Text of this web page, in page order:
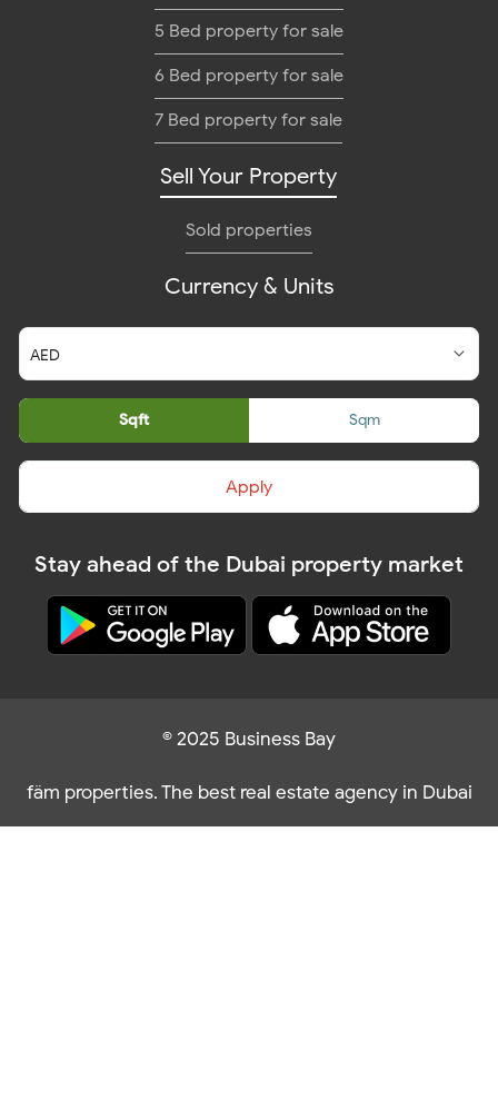
5 Bed property for sale
6 Bed property for sale
7 Bed property for sale
Sell Your Property
Sold properties
Currency & Units
Sqft Sqm
Apply
Stay ahead of the Dubai property market
© 2025 Business Bay
fäm properties. The best real estate agency in Dubai